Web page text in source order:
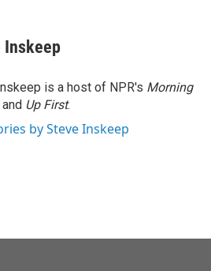
Inskeep
is a host of NPR's Morning
and Up First.
by Steve Inskeep